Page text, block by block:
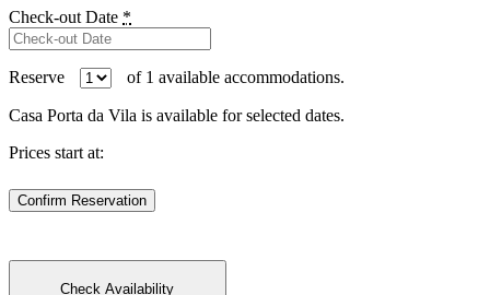
Check-out Date *
Reserve of 1 available accommodations.
Casa Porta da Vila is available for selected dates.
Prices start at: